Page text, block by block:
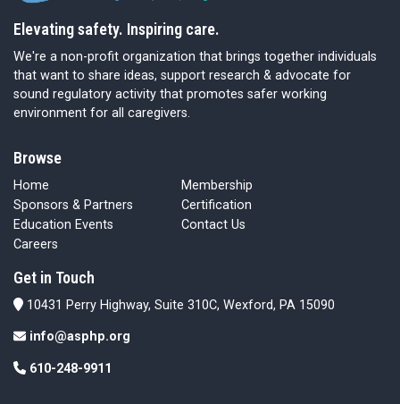
Elevating safety. Inspiring care.
We're a non-profit organization that brings together individuals
that want to share ideas, support research & advocate for
sound regulatory activity that promotes safer working
environment for all caregivers.
Browse
Home
Membership
Sponsors & Partners
Certification
Education Events
Contact Us
Careers
Get in Touch
10431 Perry Highway, Suite 310C, Wexford, PA 15090
info@asphp.org
610-248-9911